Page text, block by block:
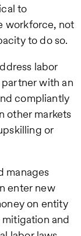
to
workforce, not
to do so.
labor
with an
compliantly
other markets
or
manages
enter new
on entity
mitigation and